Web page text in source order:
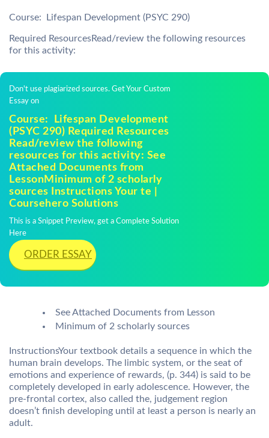
Course: Lifespan Development (PSYC 290)
Required ResourcesRead/review the following resources
for this activity:
Don't use plagiarized sources. Get Your Custom
Essay on
Course: Lifespan Development
(PSYC 290) Required Resources
Read/review the following
resources for this activity: See
Attached Documents from
LessonMinimum of 2 scholarly
sources Instructions Your te |
Coursehero Solutions
This is a Snippet Preview, get a Complete Solution
Here
ORDER ESSAY
See Attached Documents from Lesson
Minimum of 2 scholarly sources
InstructionsYour textbook details a sequence in which the
human brain develops. The limbic system, or the seat of
emotions and experience of rewards, (p. 344) is said to be
completely developed in early adolescence. However, the
pre-frontal cortex, also called the, judgement region
doesn’t finish developing until at least a person is nearly an
adult.